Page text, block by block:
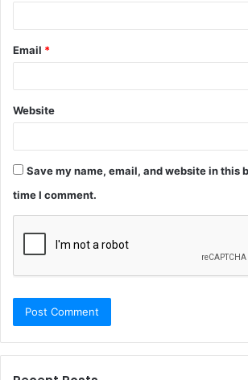
Email *
Website
Save my name, email, and website in this
time I comment.